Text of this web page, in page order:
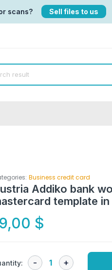
scans? Sell files to us
Business credit card
Addiko bank
template
$